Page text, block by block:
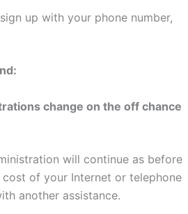
up with your phone number,
change on the off chance
will continue as before
of your Internet or telephone
another assistance.